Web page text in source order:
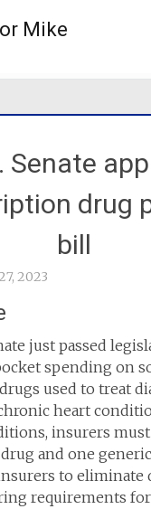
Mike
Senate
drug
bill
2023
just passed
spending on
used to treat
heart
insurers
and one
to eliminate
requirements